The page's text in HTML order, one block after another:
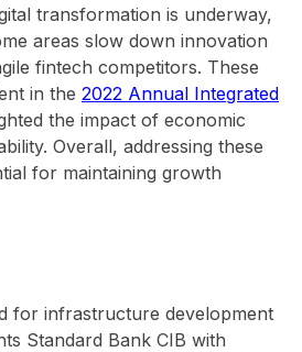
transformation is underway,
areas slow down innovation
fintech competitors. These
in the 2022 Annual Integrated
the impact of economic
Overall, addressing these
for maintaining growth
for infrastructure development
Standard Bank CIB with